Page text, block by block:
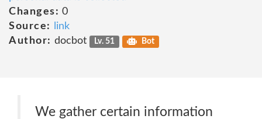
Changes: 0
Source:
link
Author: docbot Lv. 51 Bot
We gather certain information